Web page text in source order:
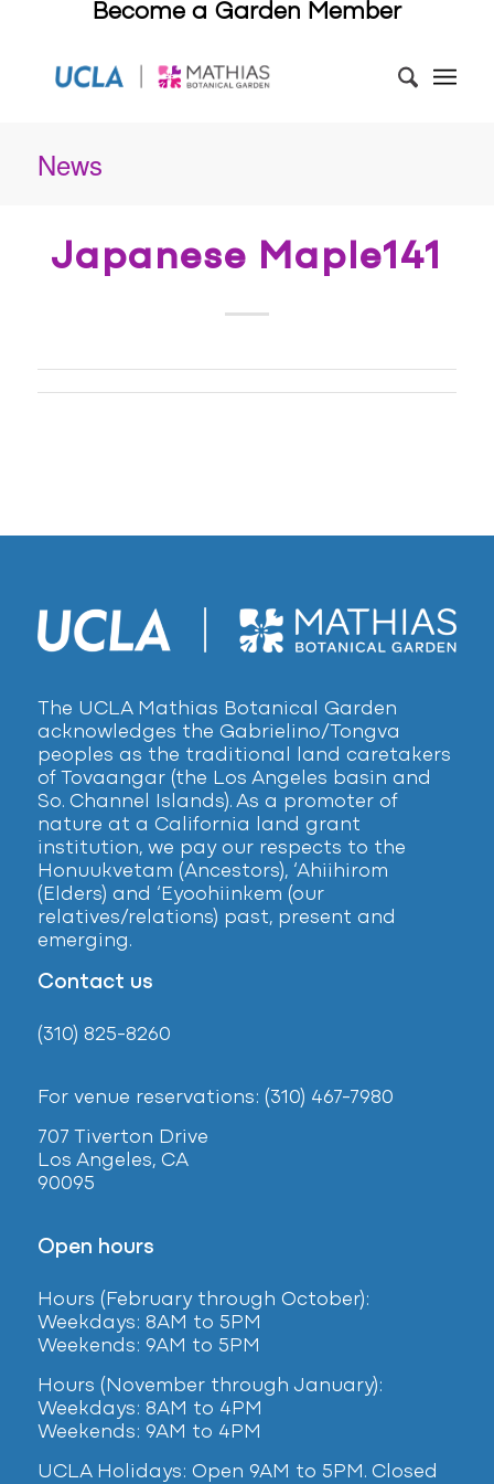
Become a Garden Member
News
Japanese Maple141
The UCLA Mathias Botanical Garden
acknowledges the Gabrielino/Tongva
peoples as the traditional land caretakers
of Tovaangar (the Los Angeles basin and
So. Channel Islands). As a promoter of
nature at a California land grant
institution, we pay our respects to the
Honuukvetam (Ancestors), ‘Ahiihirom
(Elders) and ‘Eyoohiinkem (our
relatives/relations) past, present and
emerging.
Contact us
(310) 825-8260
For venue reservations: (310) 467-7980
707 Tiverton Drive
Los Angeles, CA
90095
Open hours
Hours (February through October):
Weekdays: 8AM to 5PM
Weekends: 9AM to 5PM
Hours (November through January):
Weekdays: 8AM to 4PM
Weekends: 9AM to 4PM
UCLA Holidays: Open 9AM to 5PM. Closed